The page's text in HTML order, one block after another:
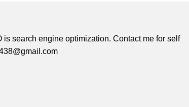
is search engine optimization. Contact me for self